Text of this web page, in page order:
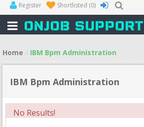
Register Shortlisted (0)
Home IBM Bpm Administration
IBM Bpm Administration
No Results!